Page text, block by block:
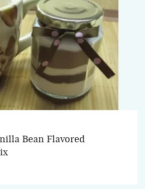
Bean Flavored